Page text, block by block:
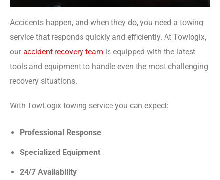
Accidents happen, and when they do, you need a towing
service that responds quickly and efficiently. At Towlogix,
our accident recovery team is equipped with the latest
tools and equipment to handle even the most challenging
recovery situations.
With TowLogix towing service you can expect:
Professional Response
Specialized Equipment
24/7 Availability